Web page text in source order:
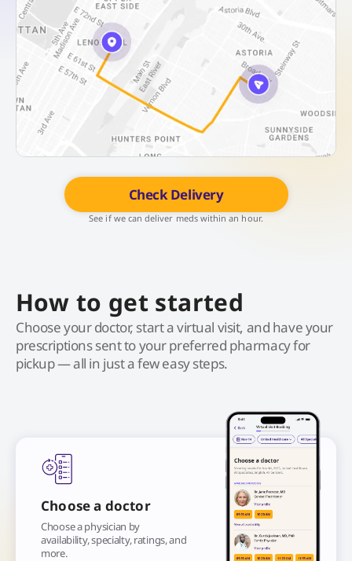
Check Delivery
See if we can deliver meds within an hour.
How to get started
Choose your doctor, start a virtual visit, and have your
prescriptions sent to your preferred pharmacy for
pickup — all in just a few easy steps.
Choose a doctor
Choose a physician by
availability, specialty, ratings, and
more.